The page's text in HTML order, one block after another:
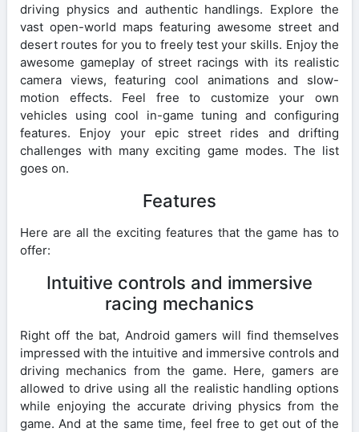
driving physics and authentic handlings. Explore the
vast open-world maps featuring awesome street and
desert routes for you to freely test your skills. Enjoy the
awesome gameplay of street racings with its realistic
camera views, featuring cool animations and slow-
motion effects. Feel free to customize your own
vehicles using cool in-game tuning and configuring
features. Enjoy your epic street rides and drifting
challenges with many exciting game modes. The list
goes on.
Features
Here are all the exciting features that the game has to
offer:
Intuitive controls and immersive
racing mechanics
Right off the bat, Android gamers will find themselves
impressed with the intuitive and immersive controls and
driving mechanics from the game. Here, gamers are
allowed to drive using all the realistic handling options
while enjoying the accurate driving physics from the
game. And at the same time, feel free to get out of the